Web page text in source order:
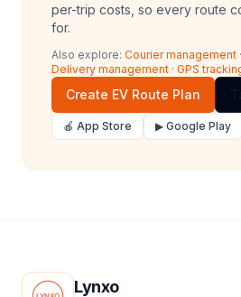
per-trip costs, so every route
for.
Also explore: Courier management ·
Delivery management · GPS
Create EV Route Plan
🍎 App Store ▶ Google Play
Lynxo